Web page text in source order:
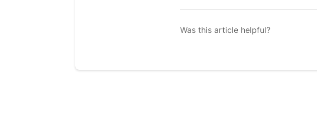
Was this article helpful?